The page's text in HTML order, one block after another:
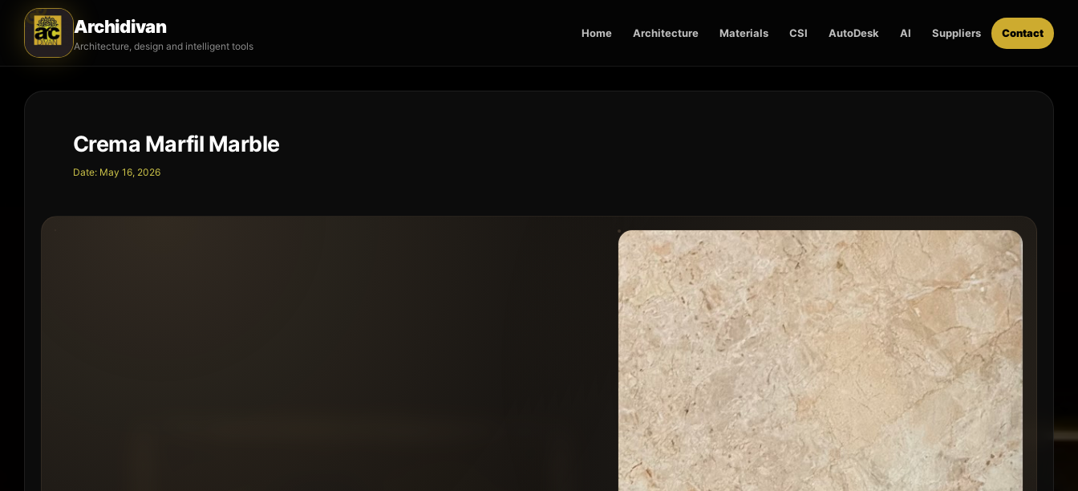
Archidivan
Architecture, design and intelligent tools
Home Architecture Materials CSI AutoDesk AI Suppliers Contact
Crema Marfil Marble
Date: May 16, 2026